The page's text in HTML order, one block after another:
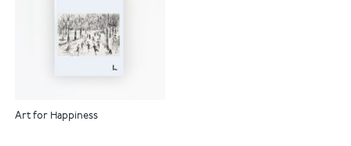
Art for Happiness